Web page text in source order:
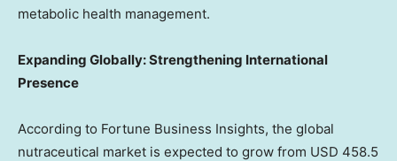
metabolic health management.
Expanding Globally: Strengthening International
Presence
According to Fortune Business Insights, the global
nutraceutical market is expected to grow from USD 458.5